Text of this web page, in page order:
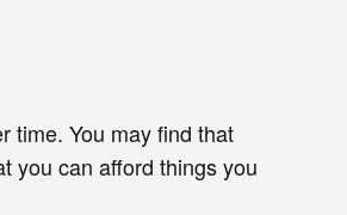
time. You may find that
you can afford things you